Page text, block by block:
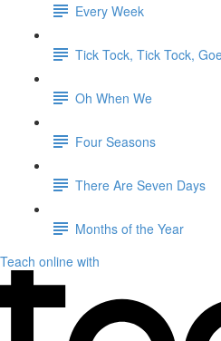
Every Week
Tick Tock, Tick Tock,
Oh When We
Four Seasons
There Are Seven Days
Months of the Year
Teach online with